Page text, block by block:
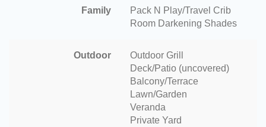
Family
Pack N Play/Travel Crib
Room Darkening Shades
Outdoor
Outdoor Grill
Deck/Patio (uncovered)
Balcony/Terrace
Lawn/Garden
Veranda
Private Yard